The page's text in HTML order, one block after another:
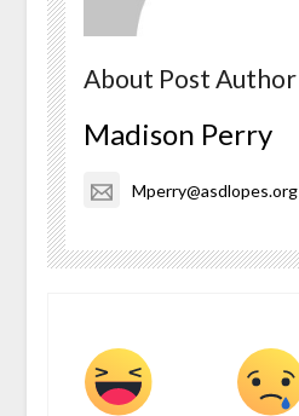
About Post Author
Madison Perry
Mperry@asdlopes.org